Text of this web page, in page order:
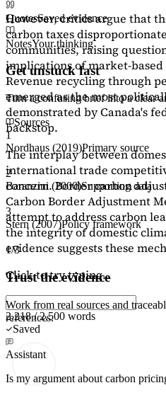
However, critics argue that
carbon taxes
communities, raising
implications of market-
Revenue recycling through
emerged as the most
demonstrated by Canada's
backstop.
The interplay between
international trade
concern. Border carbon
Carbon Border Adjustment
attempt to address carbon
the integrity of domestic
evidence suggests these
Click to try typing...
2,218 / 2,500 words
Saved
Assistant
Is my argument about carbon
QuotesSaved evidence
NotesYour thinking
Get unstuck fast
Turn a confusing brief into a clear
Sources
1
Nordhaus (2019)Primary source
2
Baranzini (2000)Supporting data
3
Stern (2007)Policy framework
1/3
Trust the evidence
Work from real sources and
references.